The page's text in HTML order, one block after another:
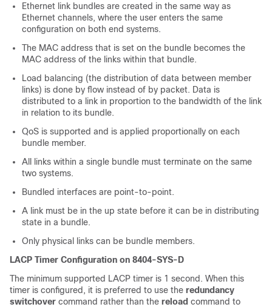
Ethernet link bundles are created in the same way as
Ethernet channels, where the user enters the same
configuration on both end systems.
The MAC address that is set on the bundle becomes the
MAC address of the links within that bundle.
Load balancing (the distribution of data between member
links) is done by flow instead of by packet. Data is
distributed to a link in proportion to the bandwidth of the link
in relation to its bundle.
QoS is supported and is applied proportionally on each
bundle member.
All links within a single bundle must terminate on the same
two systems.
Bundled interfaces are point-to-point.
A link must be in the up state before it can be in distributing
state in a bundle.
Only physical links can be bundle members.
LACP Timer Configuration on 8404-SYS-D
The minimum supported LACP timer is 1 second. When this
timer is configured, it is preferred to use the redundancy
switchover command rather than the reload command to